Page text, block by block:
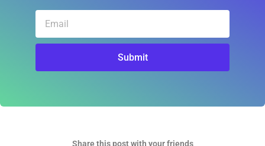
Submit
Share this post with your friends